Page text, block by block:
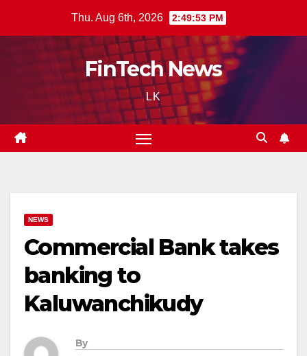
Thu. Aug 6th, 2026 2:49:54 PM
FinTech News
LK
NEWS
Commercial Bank takes
banking to
Kaluwanchikudy
By